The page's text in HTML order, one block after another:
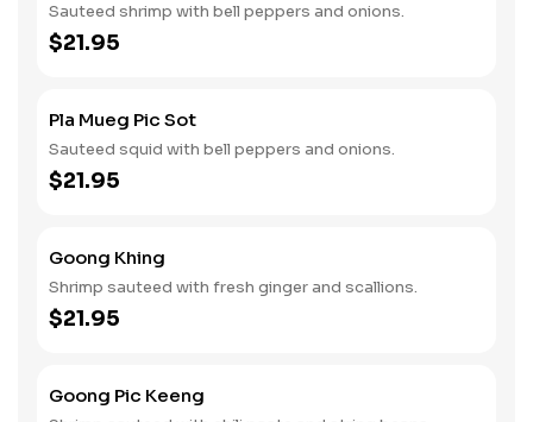
Sauteed shrimp with bell peppers and onions.
$21.95
Pla Mueg Pic Sot
Sauteed squid with bell peppers and onions.
$21.95
Goong Khing
Shrimp sauteed with fresh ginger and scallions.
$21.95
Goong Pic Keeng